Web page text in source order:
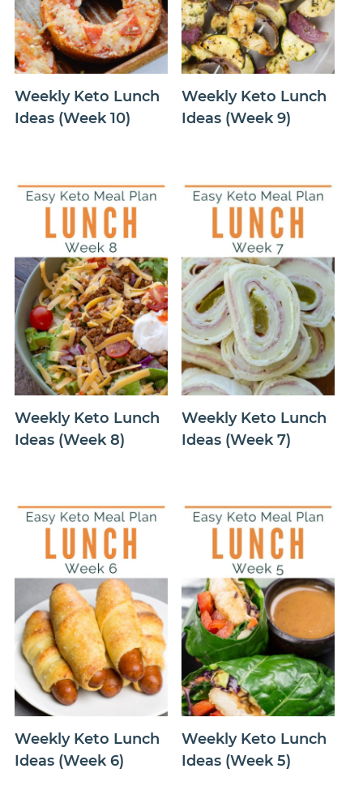
Weekly Keto Lunch
Ideas (Week 10)
Weekly Keto Lunch
Ideas (Week 9)
Weekly Keto Lunch
Ideas (Week 8)
Weekly Keto Lunch
Ideas (Week 7)
Weekly Keto Lunch
Ideas (Week 6)
Weekly Keto Lunch
Ideas (Week 5)